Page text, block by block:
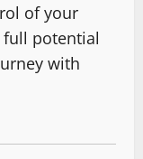
of your
potential
with